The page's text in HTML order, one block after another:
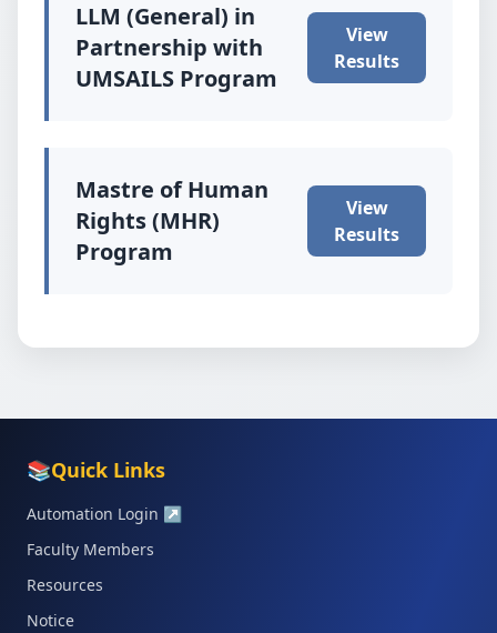
LLM (General) in
Partnership with
UMSAILS Program
View
Results
Mastre of Human
Rights (MHR)
Program
View
Results
📚Quick Links
Automation Login ↗
Faculty Members
Resources
Notice